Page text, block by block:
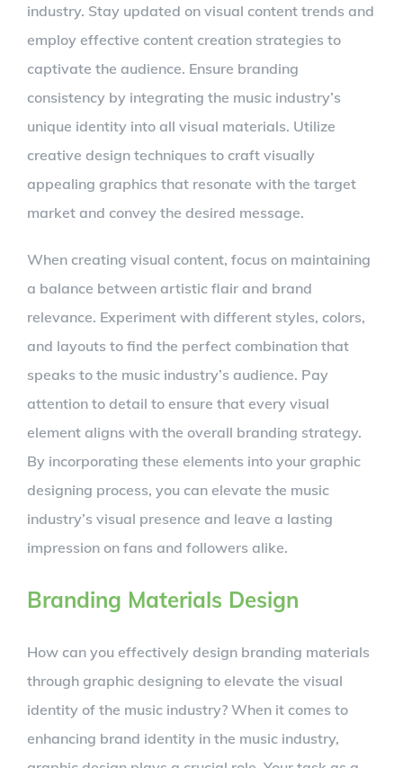
industry. Stay updated on visual content trends and
employ effective content creation strategies to
captivate the audience. Ensure branding
consistency by integrating the music industry’s
unique identity into all visual materials. Utilize
creative design techniques to craft visually
appealing graphics that resonate with the target
market and convey the desired message.
When creating visual content, focus on maintaining
a balance between artistic flair and brand
relevance. Experiment with different styles, colors,
and layouts to find the perfect combination that
speaks to the music industry’s audience. Pay
attention to detail to ensure that every visual
element aligns with the overall branding strategy.
By incorporating these elements into your graphic
designing process, you can elevate the music
industry’s visual presence and leave a lasting
impression on fans and followers alike.
Branding Materials Design
How can you effectively design branding materials
through graphic designing to elevate the visual
identity of the music industry? When it comes to
enhancing brand identity in the music industry,